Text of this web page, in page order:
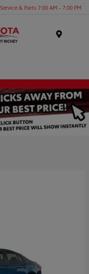
Service & Parts 7:00 AM - 7:00 PM